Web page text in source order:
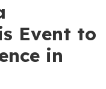
Event to
in